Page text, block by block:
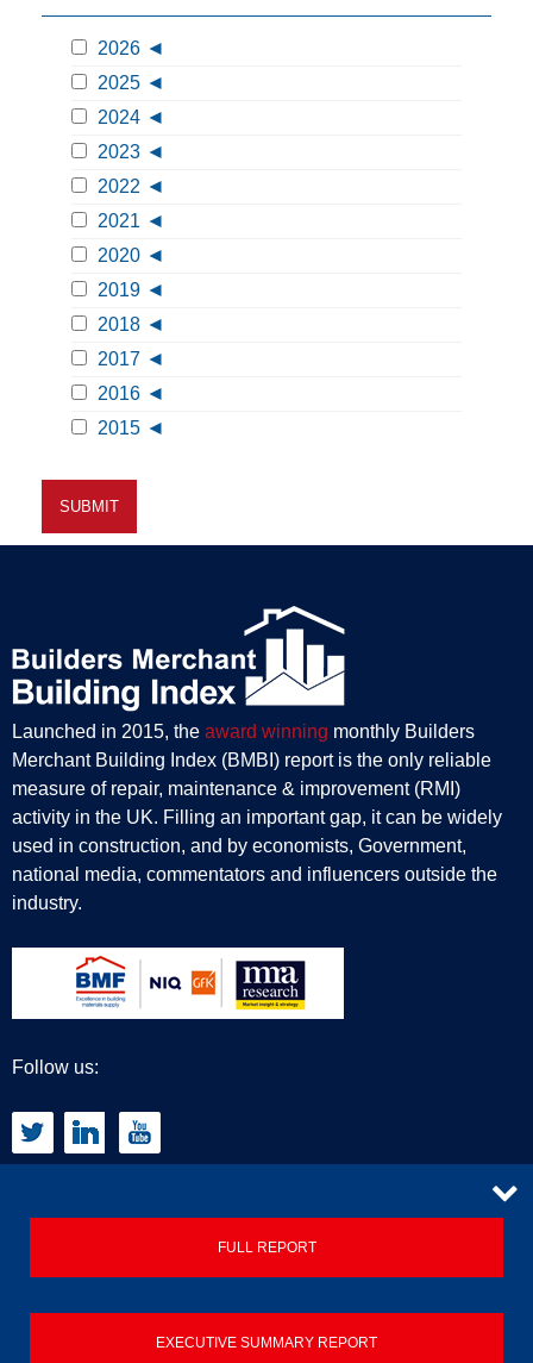
2026
2025
2024
2023
2022
2021
2020
2019
2018
2017
2016
2015
Launched in 2015, the award winning monthly Builders
Merchant Building Index (BMBI) report is the only reliable
measure of repair, maintenance & improvement (RMI)
activity in the UK. Filling an important gap, it can be widely
used in construction, and by economists, Government,
national media, commentators and influencers outside the
industry.
Follow us:
CONTACT
FULL REPORT
EXECUTIVE SUMMARY REPORT